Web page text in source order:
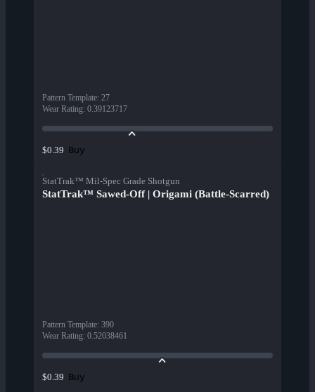
Pattern Template: 27
Wear Rating: 0.39123717
$0.39 Buy
StatTrak™ Mil-Spec Grade Shotgun
StatTrak™ Sawed-Off | Origami (Battle-Scarred)
Pattern Template: 390
Wear Rating: 0.52038461
$0.39 Buy